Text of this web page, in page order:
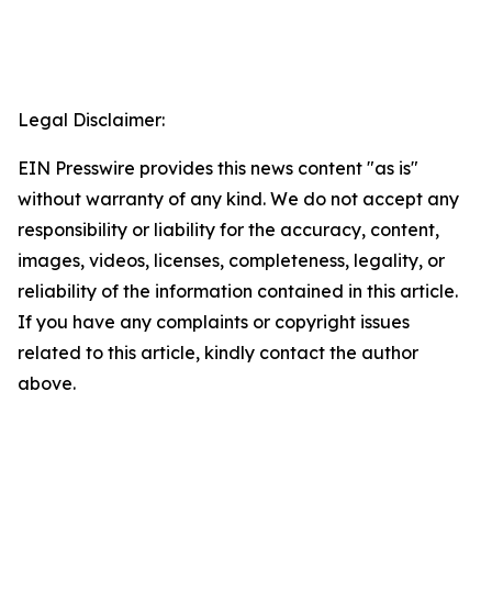
Legal Disclaimer:
EIN Presswire provides this news content "as is"
without warranty of any kind. We do not accept any
responsibility or liability for the accuracy, content,
images, videos, licenses, completeness, legality, or
reliability of the information contained in this article.
If you have any complaints or copyright issues
related to this article, kindly contact the author
above.